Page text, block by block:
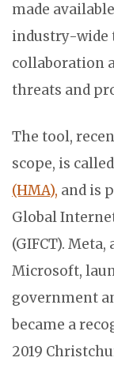
made
industry-wide
collaboration
threats and
The tool,
scope, is called
(HMA), and is
Global
(GIFCT).
Microsoft,
government
became a
2019